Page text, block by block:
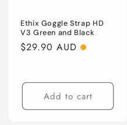
Ethix Goggle Strap HD
V3 Green and Black
Regular
$29.90 AUD
Add to cart